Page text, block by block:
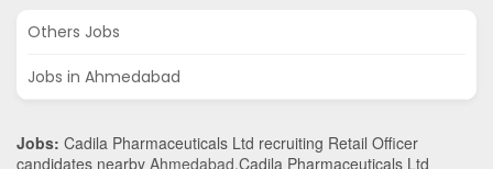
Others Jobs
Jobs in Ahmedabad
Jobs: Cadila Pharmaceuticals Ltd recruiting Retail Officer
candidates nearby Ahmedabad.Cadila Pharmaceuticals Ltd